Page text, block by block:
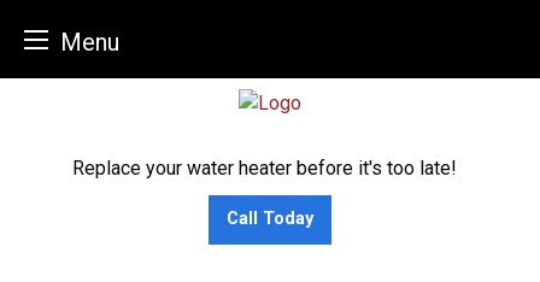
Menu
Replace your water heater before it's too late!
Call Today